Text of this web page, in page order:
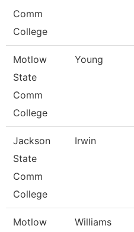
Comm
College
Motlow
State
Comm
College
Young
Jackson
State
Comm
College
Irwin
Motlow
Williams